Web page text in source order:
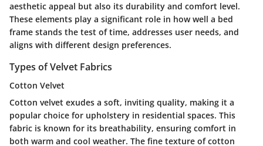
aesthetic appeal but also its durability and comfort level.
These elements play a significant role in how well a bed
frame stands the test of time, addresses user needs, and
aligns with different design preferences.
Types of Velvet Fabrics
Cotton Velvet
Cotton velvet exudes a soft, inviting quality, making it a
popular choice for upholstery in residential spaces. This
fabric is known for its breathability, ensuring comfort in
both warm and cool weather. The fine texture of cotton